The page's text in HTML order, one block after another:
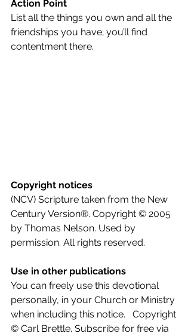
Action Point
List all the things you own and all the
friendships you have; you’ll find
contentment there.
Copyright notices
(NCV) Scripture taken from the New
Century Version®. Copyright © 2005
by Thomas Nelson. Used by
permission. All rights reserved.
Use in other publications
You can freely use this devotional
personally, in your Church or Ministry
when including this notice.   Copyright
© Carl Brettle. Subscribe for free via